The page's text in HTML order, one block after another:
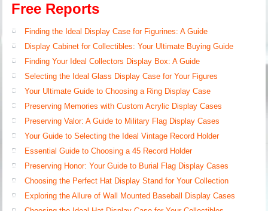
Free Reports
Finding the Ideal Display Case for Figurines: A Guide
Display Cabinet for Collectibles: Your Ultimate Buying Guide
Finding Your Ideal Collectors Display Box: A Guide
Selecting the Ideal Glass Display Case for Your Figures
Your Ultimate Guide to Choosing a Ring Display Case
Preserving Memories with Custom Acrylic Display Cases
Preserving Valor: A Guide to Military Flag Display Cases
Your Guide to Selecting the Ideal Vintage Record Holder
Essential Guide to Choosing a 45 Record Holder
Preserving Honor: Your Guide to Burial Flag Display Cases
Choosing the Perfect Hat Display Stand for Your Collection
Exploring the Allure of Wall Mounted Baseball Display Cases